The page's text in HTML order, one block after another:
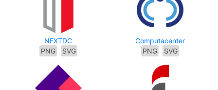
NEXTDC
PNG
SVG
Computacenter
PNG
SVG